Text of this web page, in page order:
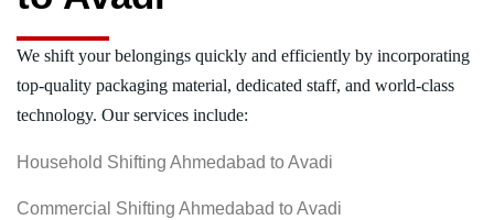
We shift your belongings quickly and efficiently by incorporating
top-quality packaging material, dedicated staff, and world-class
technology. Our services include:
Household Shifting Ahmedabad to Avadi
Commercial Shifting Ahmedabad to Avadi